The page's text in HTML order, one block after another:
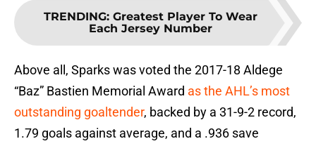
TRENDING: Greatest Player To Wear
Each Jersey Number
Above all, Sparks was voted the 2017-18 Aldege
“Baz” Bastien Memorial Award as the AHL’s most
outstanding goaltender, backed by a 31-9-2 record,
1.79 goals against average, and a .936 save